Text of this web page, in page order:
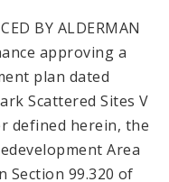
BY ALDERMAN
approving a
plan dated
Scattered Sites V
defined herein, the
Area
Section 99.320 of